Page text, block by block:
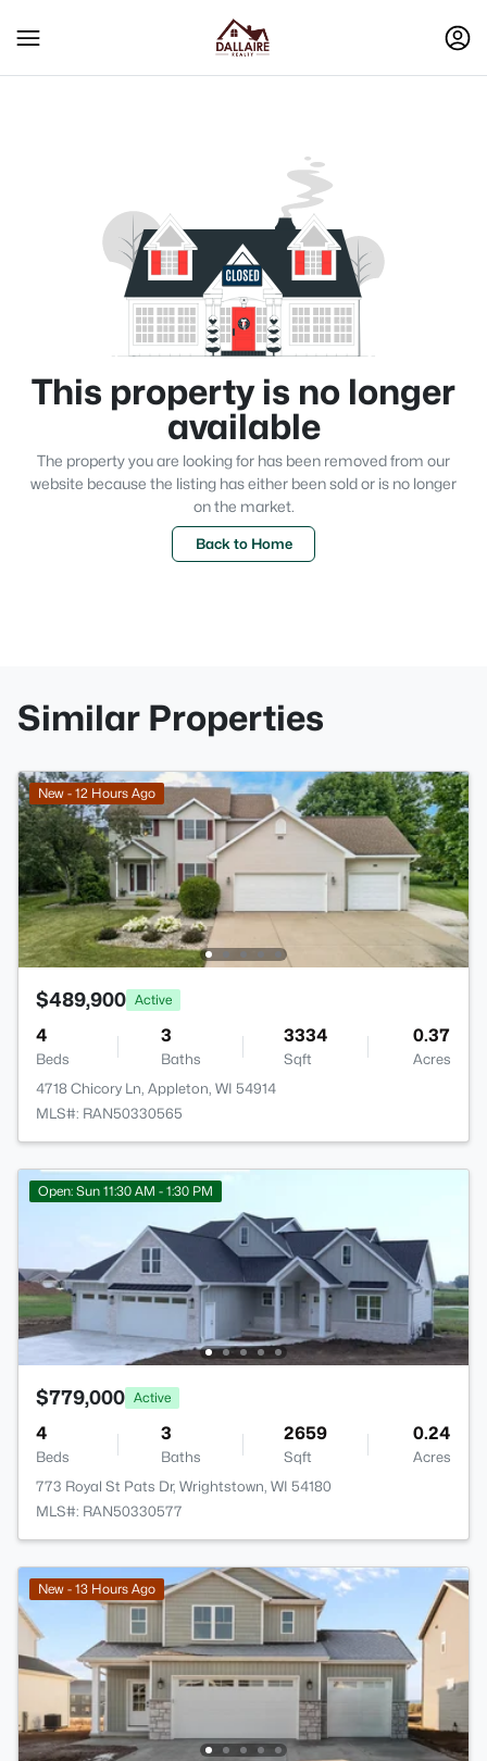
This property is no longer
available
The property you are looking for has been removed from our
website because the listing has either been sold or is no longer
on the market.
Back to Home
Similar Properties
New - 12 Hours Ago
$489,900 Active
4
Beds
3
Baths
3334
Sqft
0.37
Acres
4718 Chicory Ln, Appleton, WI 54914
MLS#: RAN50330565
Open: Sun 11:30 AM - 1:30 PM
$779,000 Active
4
Beds
3
Baths
2659
Sqft
0.24
Acres
773 Royal St Pats Dr, Wrightstown, WI 54180
MLS#: RAN50330577
New - 13 Hours Ago